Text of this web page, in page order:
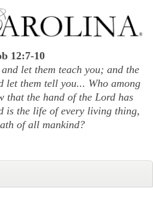
12:7-10
let them teach you; and the
let them tell you... Who among
that the hand of the Lord has
is the life of every living thing,
of all mankind?